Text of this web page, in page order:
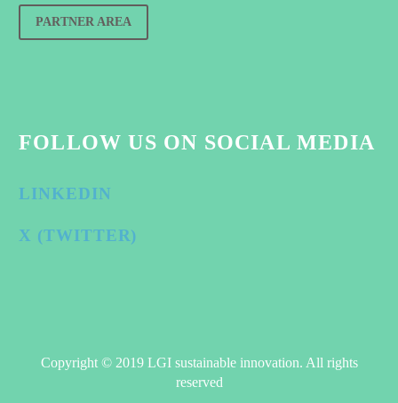
PARTNER AREA
FOLLOW US ON SOCIAL MEDIA
LINKEDIN
X (TWITTER)
Copyright © 2019 LGI sustainable innovation. All rights
reserved